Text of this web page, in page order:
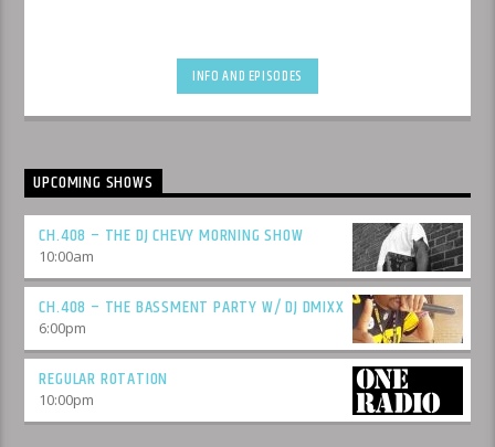
INFO AND EPISODES
UPCOMING SHOWS
CH.408 – THE DJ CHEVY MORNING SHOW
10:00am
CH.408 – THE BASSMENT PARTY W/ DJ DMIXX
6:00pm
REGULAR ROTATION
10:00pm